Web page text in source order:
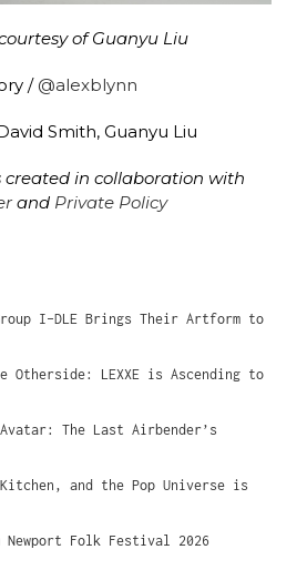
of Guanyu Liu
/ @alexblynn
Smith, Guanyu Liu
created in collaboration with
and Private Policy
I-DLE Brings Their Artform to
Otherside: LEXXE is Ascending to
The Last Airbender’s
and the Pop Universe is
Folk Festival 2026